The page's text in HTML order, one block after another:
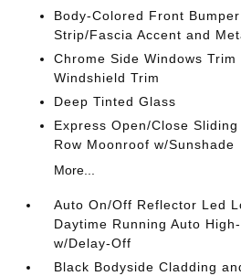
Body-Colored Front
Strip/Fascia Accent and
Chrome Side Windows
Windshield Trim
Deep Tinted Glass
Express Open/Close
Row Moonroof w/Sunshade
More...
Auto On/Off Reflector Led
Daytime Running Auto
w/Delay-Off
Black Bodyside Cladding